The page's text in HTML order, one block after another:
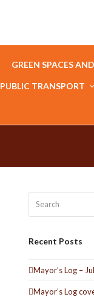
GREEN SPACES
PUBLIC TRANSPORT
Recent Posts
Mayor’s Log –
Mayor’s Log